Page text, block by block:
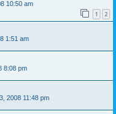
10:50 am
1 2
1:51 am
8:08 pm
2008 11:48 pm